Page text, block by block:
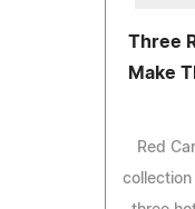
Three
Make
Red